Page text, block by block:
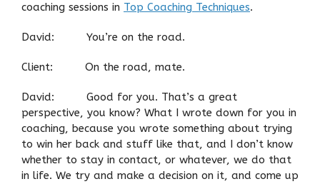
coaching sessions in Top Coaching Techniques.
David: You’re on the road.
Client: On the road, mate.
David: Good for you. That’s a great
perspective, you know? What I wrote down for you in
coaching, because you wrote something about trying
to win her back and stuff like that, and I don’t know
whether to stay in contact, or whatever, we do that
in life. We try and make a decision on it, and come up